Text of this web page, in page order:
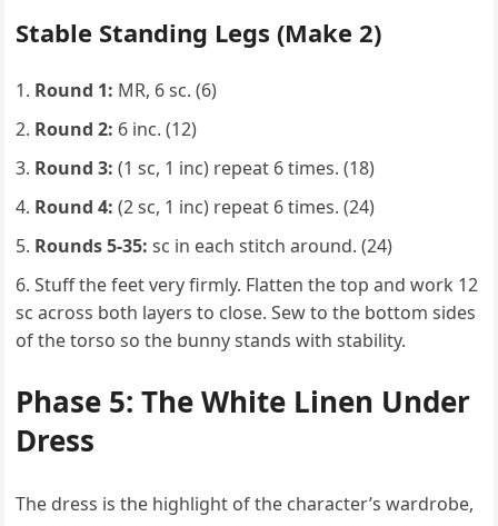
Stable Standing Legs (Make 2)
Round 1: MR, 6 sc. (6)
Round 2: 6 inc. (12)
Round 3: (1 sc, 1 inc) repeat 6 times. (18)
Round 4: (2 sc, 1 inc) repeat 6 times. (24)
Rounds 5-35: sc in each stitch around. (24)
Stuff the feet very firmly. Flatten the top and work 12
sc across both layers to close. Sew to the bottom sides
of the torso so the bunny stands with stability.
Phase 5: The White Linen Under
Dress
The dress is the highlight of the character’s wardrobe,